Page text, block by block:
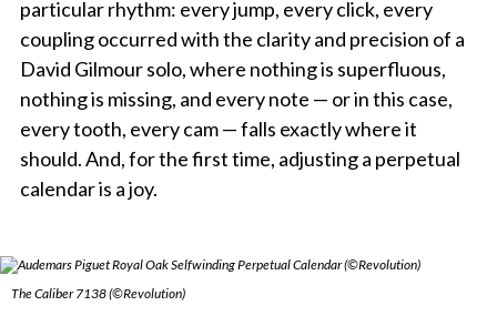
particular rhythm: every jump, every click, every
coupling occurred with the clarity and precision of a
David Gilmour solo, where nothing is superfluous,
nothing is missing, and every note — or in this case,
every tooth, every cam — falls exactly where it
should. And, for the first time, adjusting a perpetual
calendar is a joy.
The Caliber 7138 (©Revolution)